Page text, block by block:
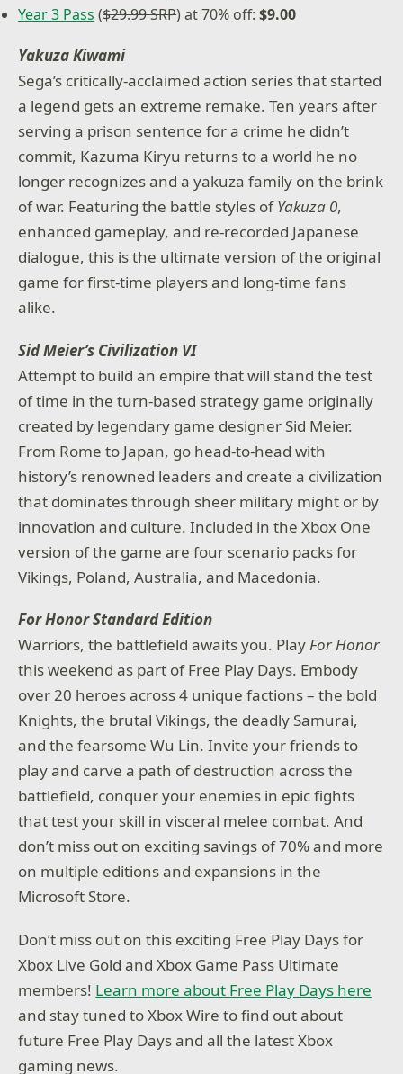
Year 3 Pass ($29.99 SRP) at 70% off:$9.00
Yakuza Kiwami
Sega’s critically-acclaimed action series that started
a legend gets an extreme remake. Ten years after
serving a prison sentence for a crime he didn’t
commit, Kazuma Kiryu returns to a world he no
longer recognizes and a yakuza family on the brink
of war. Featuring the battle styles ofYakuza 0,
enhanced gameplay, and re-recorded Japanese
dialogue, this is the ultimate version of the original
game for first-time players and long-time fans
alike.
Sid Meier’s Civilization VI
Attempt to build an empire that will stand the test
of time in the turn-based strategy game originally
created by legendary game designer Sid Meier.
From Rome to Japan, go head-to-head with
history’s renowned leaders and create a civilization
that dominates through sheer military might or by
innovation and culture. Included in the Xbox One
version of the game are four scenario packs for
Vikings, Poland, Australia, and Macedonia.
For Honor Standard Edition
Warriors, the battlefield awaits you. PlayFor Honor
this weekend as part of Free Play Days. Embody
over 20 heroes across 4 unique factions – the bold
Knights, the brutal Vikings, the deadly Samurai,
and the fearsome Wu Lin. Invite your friends to
play and carve a path of destruction across the
battlefield, conquer your enemies in epic fights
that test your skill in visceral melee combat. And
don’t miss out on exciting savings of 70% and more
on multiple editions and expansions in the
Microsoft Store.
Don’t miss out on this exciting Free Play Days for
Xbox Live Gold and Xbox Game Pass Ultimate
members! Learn more about Free Play Days here
and stay tuned to Xbox Wire to find out about
future Free Play Days and all the latest Xbox
gaming news.